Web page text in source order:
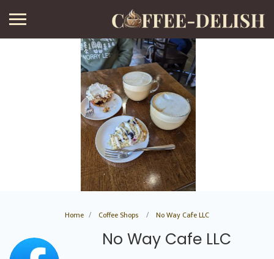
Home Coffee Shops No Way Cafe LLC
No Way Cafe LLC